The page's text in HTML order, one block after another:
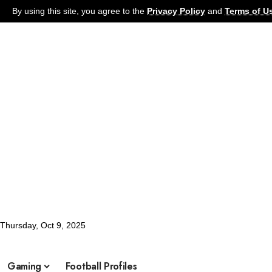
By using this site, you agree to the Privacy Policy and Terms of
Thursday, Oct 9, 2025
Gaming Football Profiles